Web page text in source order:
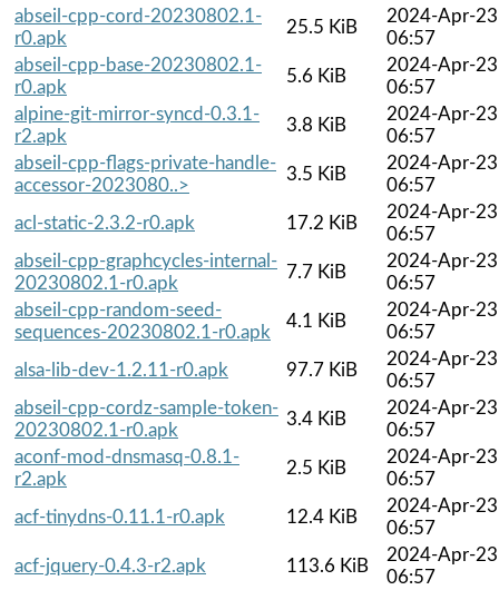
abseil-cpp-cord-20230802.1-
r0.apk
25.5 KiB
2024-Apr-23
06:57
abseil-cpp-base-20230802.1-
r0.apk
5.6 KiB
2024-Apr-23
06:57
alpine-git-mirror-syncd-0.3.1-
r2.apk
3.8 KiB
2024-Apr-23
06:57
abseil-cpp-flags-private-handle-
accessor-2023080..>
3.5 KiB
2024-Apr-23
06:57
acl-static-2.3.2-r0.apk
17.2 KiB
2024-Apr-23
06:57
abseil-cpp-graphcycles-internal-
20230802.1-r0.apk
7.7 KiB
2024-Apr-23
06:57
abseil-cpp-random-seed-
sequences-20230802.1-r0.apk
4.1 KiB
2024-Apr-23
06:57
alsa-lib-dev-1.2.11-r0.apk
97.7 KiB
2024-Apr-23
06:57
abseil-cpp-cordz-sample-token-
20230802.1-r0.apk
3.4 KiB
2024-Apr-23
06:57
aconf-mod-dnsmasq-0.8.1-
r2.apk
2.5 KiB
2024-Apr-23
06:57
acf-tinydns-0.11.1-r0.apk
12.4 KiB
2024-Apr-23
06:57
acf-jquery-0.4.3-r2.apk
113.6 KiB
2024-Apr-23
06:57